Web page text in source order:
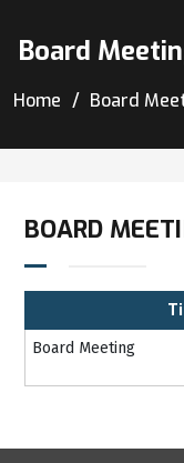
Board
Home Board
BOARD
Board Meeting